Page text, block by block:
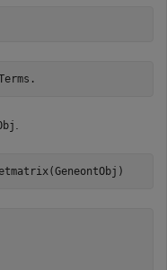
.